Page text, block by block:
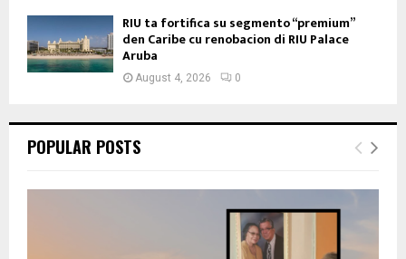
RIU ta fortifica su segmento “premium”
den Caribe cu renobacion di RIU Palace
Aruba
August 4, 2026 0
POPULAR POSTS